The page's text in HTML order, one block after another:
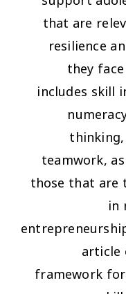
that are
resilience
they
includes skill
teamwork,
those that are
in
article
framework